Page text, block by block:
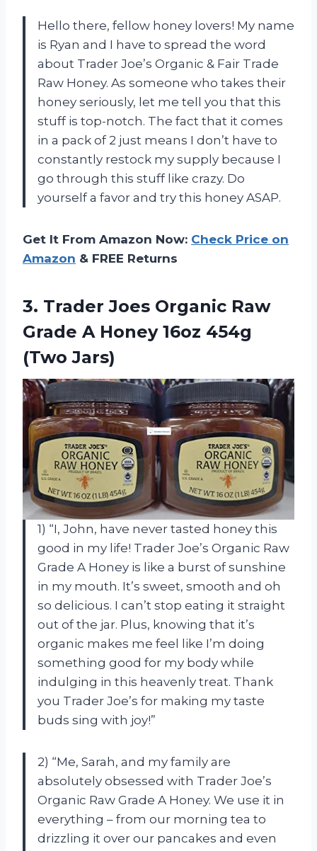
Hello there, fellow honey lovers! My name
is Ryan and I have to spread the word
about Trader Joe’s Organic & Fair Trade
Raw Honey. As someone who takes their
honey seriously, let me tell you that this
stuff is top-notch. The fact that it comes
in a pack of 2 just means I don’t have to
constantly restock my supply because I
go through this stuff like crazy. Do
yourself a favor and try this honey ASAP.
Get It From Amazon Now: Check Price on
Amazon & FREE Returns
3. Trader Joes Organic Raw
Grade A Honey 16oz 454g
(Two Jars)
1) “I, John, have never tasted honey this
good in my life! Trader Joe’s Organic Raw
Grade A Honey is like a burst of sunshine
in my mouth. It’s sweet, smooth and oh
so delicious. I can’t stop eating it straight
out of the jar. Plus, knowing that it’s
organic makes me feel like I’m doing
something good for my body while
indulging in this heavenly treat. Thank
you Trader Joe’s for making my taste
buds sing with joy!”
2) “Me, Sarah, and my family are
absolutely obsessed with Trader Joe’s
Organic Raw Grade A Honey. We use it in
everything – from our morning tea to
drizzling it over our pancakes and even